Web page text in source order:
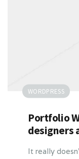
WORDPRESS
Portfolio
designers
It really